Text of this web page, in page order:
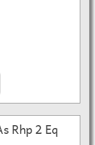
Rhp 2 Eq